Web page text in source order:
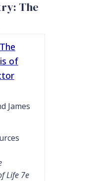
The
of
James
Life 7e